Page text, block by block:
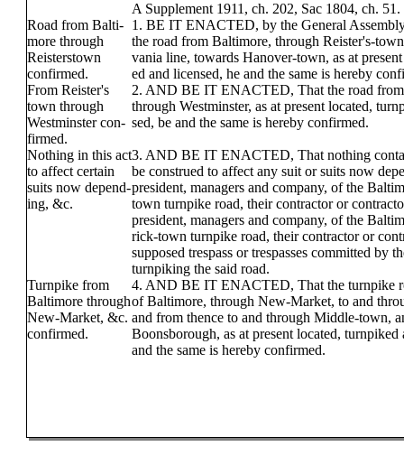
A Supplement 1911, ch. 202, Sac 1804, ch. 51.
Road from Balti-
more through
Reisterstown
confirmed.
1. BE IT ENACTED, by the General
the road from Baltimore, through Reister's-
vania line, towards Hanover-town, as at
ed and licensed, he and the same is hereby
From Reister's
town through
Westminster con-
firmed.
2. AND BE IT ENACTED, That the road
through Westminster, as at present located,
sed, be and the same is hereby confirmed.
Nothing in this act
to affect certain
suits now depend-
ing, &c.
3. AND BE IT ENACTED, That nothing
be construed to affect any suit or suits now
president, managers and company, of the
town turnpike road, their contractor or
president, managers and company, of the
rick-town turnpike road, their contractor or
supposed trespass or trespasses committed by
turnpiking the said road.
Turnpike from
Baltimore through
New-Market, &c.
confirmed.
4. AND BE IT ENACTED, That the turnpike
of Baltimore, through New-Market, to and
and from thence to and through Middle-town,
Boonsborough, as at present located, turnpiked
and the same is hereby confirmed.